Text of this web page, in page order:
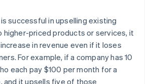
successful in upselling existing
higher-priced products or services, it
in revenue even if it loses
For example, if a company has 10
each pay $100 per month for a
and it upsells five of those